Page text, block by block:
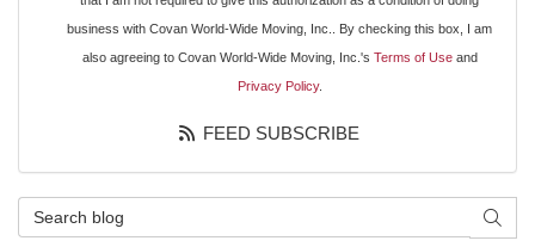
business with Covan World-Wide Moving, Inc.. By checking this box, I am
also agreeing to Covan World-Wide Moving, Inc.'s Terms of Useand
Privacy Policy.
FEED SUBSCRIBE
Search Blog